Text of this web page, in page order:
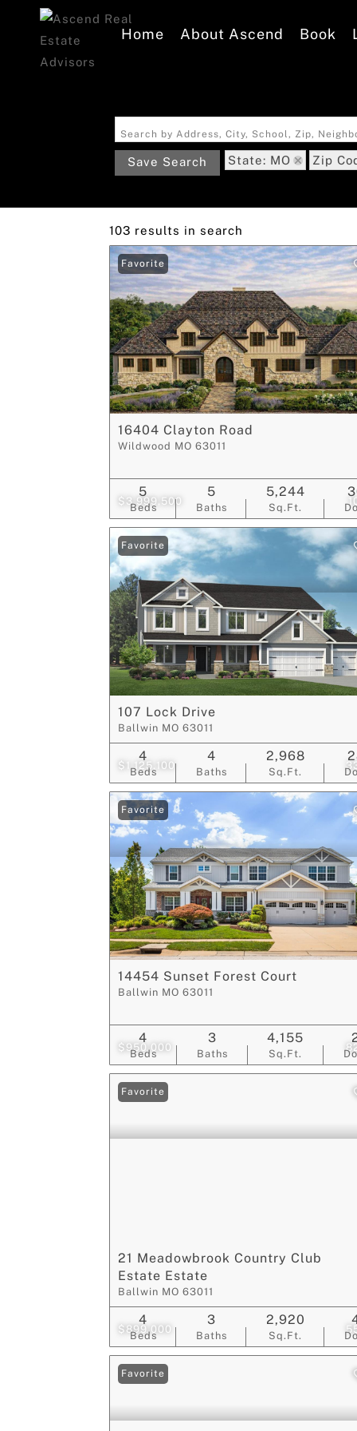
Home About Ascend Book
Search by Address, City, School, Zip,
Save Search State: MO Zip
103 results in search
$3,999,500 10
Favorite
16404 Clayton Road
Wildwood MO 63011
Beds
5
Baths
5
Sq.Ft.
5,244
$1,125,100
Favorite
107 Lock Drive
Ballwin MO 63011
Beds
4
Baths
4
Sq.Ft.
2,968
$950,000
Favorite
14454 Sunset Forest Court
Ballwin MO 63011
Beds
4
Baths
3
Sq.Ft.
4,155
$899,000
Favorite
21 Meadowbrook Country Club
Estate Estate
Ballwin MO 63011
Beds
4
Baths
3
Sq.Ft.
2,920
Favorite